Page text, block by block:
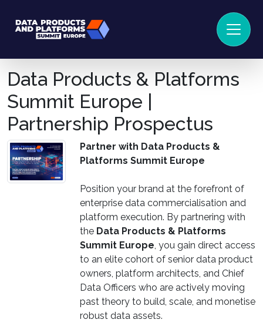
Data Products & Platforms
Summit Europe |
Partnership Prospectus
Partner with Data Products &
Platforms Summit Europe
Position your brand at the forefront of
enterprise data commercialisation and
platform execution. By partnering with
the Data Products & Platforms
Summit Europe, you gain direct access
to an elite cohort of senior data product
owners, platform architects, and Chief
Data Officers who are actively moving
past theory to build, scale, and monetise
robust data assets.